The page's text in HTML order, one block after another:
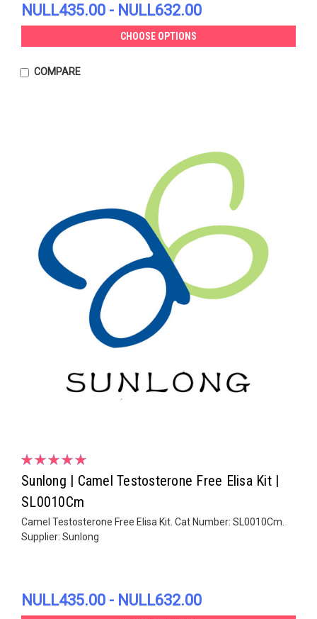
NULL435.00 - NULL632.00
CHOOSE OPTIONS
COMPARE
Sunlong | Camel Testosterone Free Elisa Kit |
SL0010Cm
Camel Testosterone Free Elisa Kit. Cat Number: SL0010Cm.
Supplier: Sunlong
NULL435.00 - NULL632.00